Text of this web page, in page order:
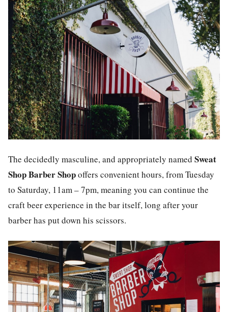
The decidedly masculine, and appropriately named Sweat
Shop Barber Shopoffers convenient hours, from Tuesday
to Saturday, 11am – 7pm, meaning you can continue the
craft beer experience in the bar itself, long after your
barber has put down his scissors.